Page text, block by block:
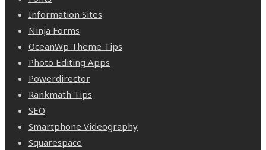
Information Sites
Ninja Forms
OceanWp Theme Tips
Photo Editing Apps
Powerdirector
Rankmath Tips
SEO
Smartphone Videography
Squarespace